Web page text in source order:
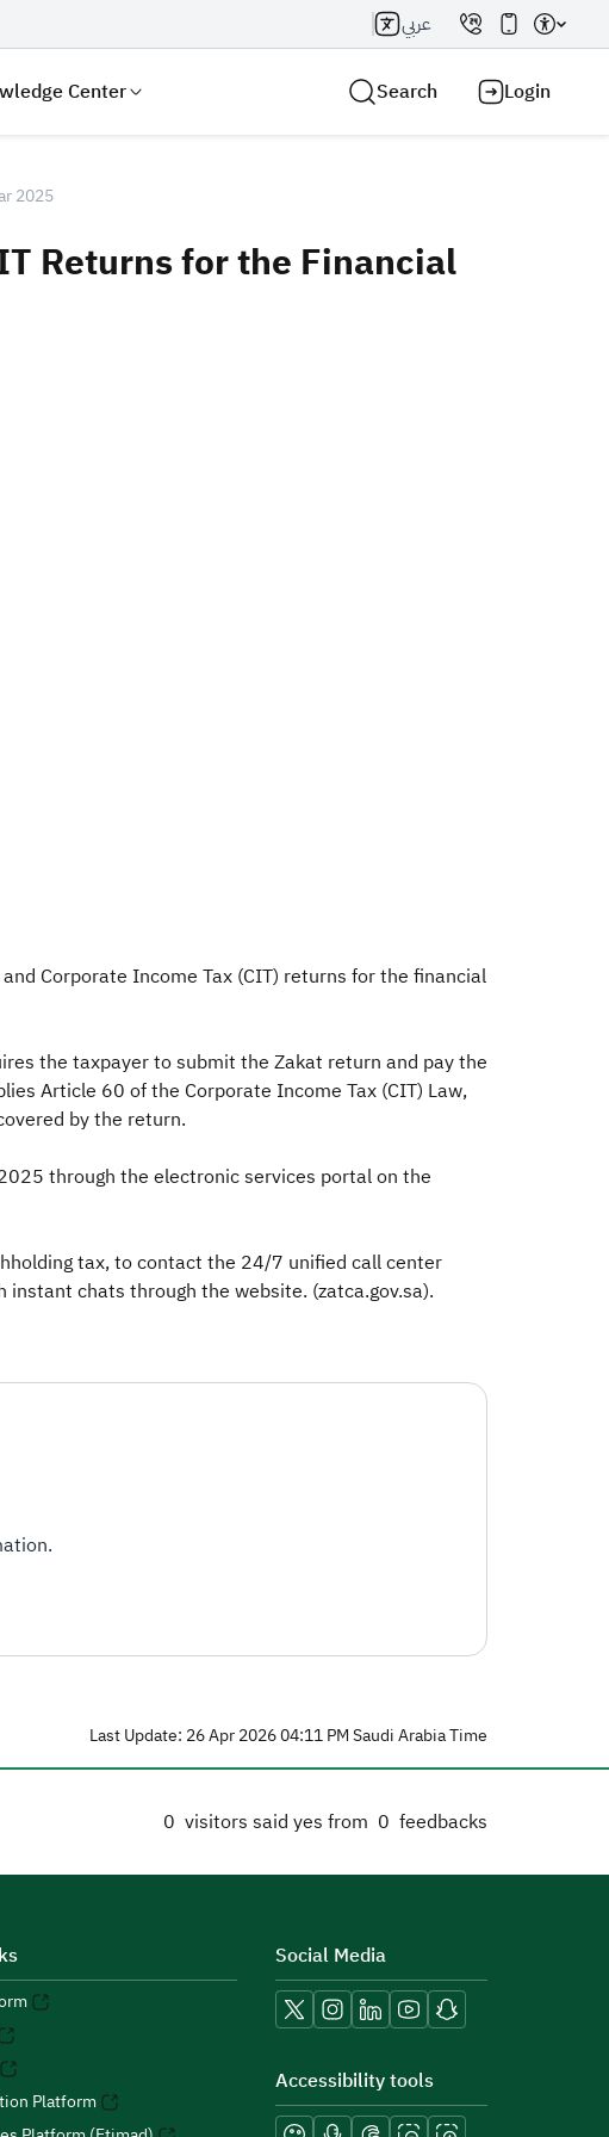
عربي
Center Search Login
2025
Returns for the Financial
Corporate Income Tax (CIT) returns for the financial
the taxpayer to submit the Zakat return and pay the
Article 60 of the Corporate Income Tax (CIT) Law,
by the return.
through the electronic services portal on the
tax, to contact the 24/7 unified call center
instant chats through the website. (zatca.gov.sa).
Last Update: 26 Apr 2026 04:11 PM Saudi Arabia Time
0 visitors said yes from 0 feedbacks
Platform
Social Media
Accessibility tools